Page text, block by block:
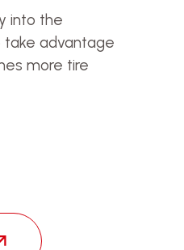
into the
advantage
more tire